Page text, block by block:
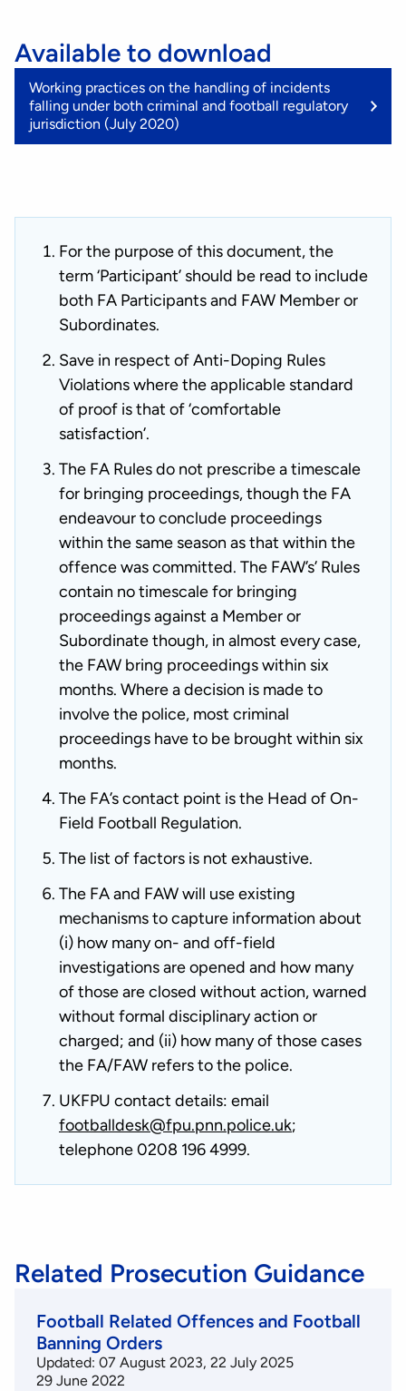
Available to download
Working practices on the handling of incidents
falling under both criminal and football regulatory
jurisdiction (July 2020)
For the purpose of this document, the
term ‘Participant’ should be read to include
both FA Participants and FAW Member or
Subordinates.
Save in respect of Anti-Doping Rules
Violations where the applicable standard
of proof is that of ‘comfortable
satisfaction’.
The FA Rules do not prescribe a timescale
for bringing proceedings, though the FA
endeavour to conclude proceedings
within the same season as that within the
offence was committed. The FAW’s’ Rules
contain no timescale for bringing
proceedings against a Member or
Subordinate though, in almost every case,
the FAW bring proceedings within six
months. Where a decision is made to
involve the police, most criminal
proceedings have to be brought within six
months.
The FA’s contact point is the Head of On-
Field Football Regulation.
The list of factors is not exhaustive.
The FA and FAW will use existing
mechanisms to capture information about
(i) how many on- and off-field
investigations are opened and how many
of those are closed without action, warned
without formal disciplinary action or
charged; and (ii) how many of those cases
the FA/FAW refers to the police.
UKFPU contact details: email
footballdesk@fpu.pnn.police.uk;
telephone 0208 196 4999.
Related Prosecution Guidance
Football Related Offences and Football
Banning Orders
Updated: 07 August 2023, 22 July 2025
29 June 2022